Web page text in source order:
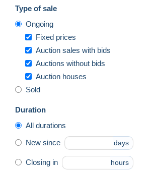
Type of sale
Ongoing
Fixed prices
Auction sales with bids
Auctions without bids
Auction houses
Sold
Duration
All durations
New since days
Closing in hours